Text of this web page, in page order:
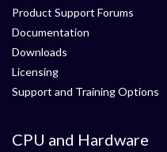
Product Support Forums
Documentation
Downloads
Licensing
Support and Training Options
CPU and Hardware